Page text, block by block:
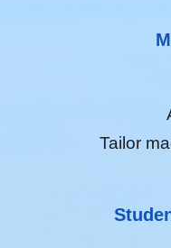
Tailor